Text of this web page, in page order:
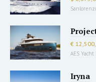
€
AES Yacht
Iryna